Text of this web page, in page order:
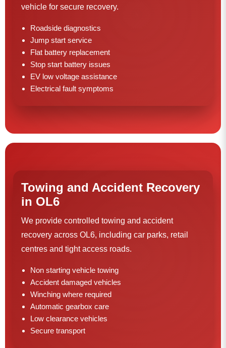
vehicle for secure recovery.
Roadside diagnostics
Jump start service
Flat battery replacement
Stop start battery issues
EV low voltage assistance
Electrical fault symptoms
Towing and Accident Recovery
in OL6
We provide controlled towing and accident
recovery across OL6, including car parks, retail
centres and tight access roads.
Non starting vehicle towing
Accident damaged vehicles
Winching where required
Automatic gearbox care
Low clearance vehicles
Secure transport